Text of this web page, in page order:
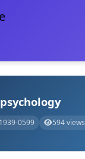
0599 594 views